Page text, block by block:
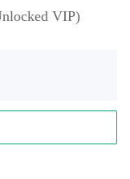
VIP)